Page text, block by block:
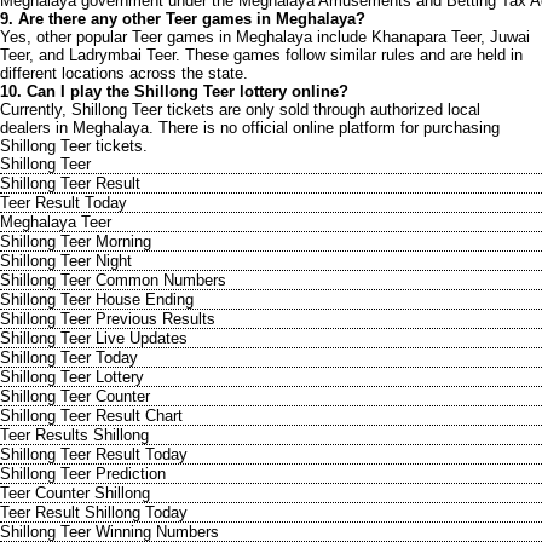
9. Are there any other Teer games in Meghalaya?
Yes, other popular Teer games in Meghalaya include Khanapara Teer, Juwai
Teer, and Ladrymbai Teer. These games follow similar rules and are held in
different locations across the state.
10. Can I play the Shillong Teer lottery online?
Currently, Shillong Teer tickets are only sold through authorized local
dealers in Meghalaya. There is no official online platform for purchasing
Shillong Teer tickets.
Shillong Teer
Shillong Teer Result
Teer Result Today
Meghalaya Teer
Shillong Teer Morning
Shillong Teer Night
Shillong Teer Common Numbers
Shillong Teer House Ending
Shillong Teer Previous Results
Shillong Teer Live Updates
Shillong Teer Today
Shillong Teer Lottery
Shillong Teer Counter
Shillong Teer Result Chart
Teer Results Shillong
Shillong Teer Result Today
Shillong Teer Prediction
Teer Counter Shillong
Teer Result Shillong Today
Shillong Teer Winning Numbers